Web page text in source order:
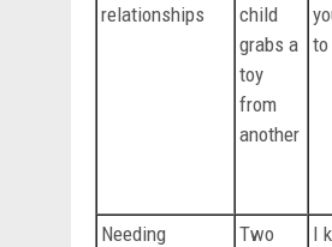
relationships
child
grabs a
toy
from
another
to
Needing
Two
I